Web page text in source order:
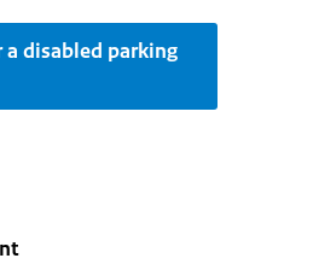
disabled parking